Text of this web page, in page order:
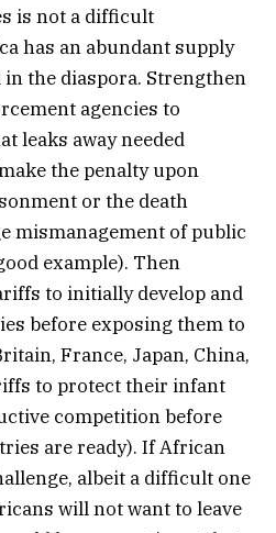
is not a difficult
has an abundant supply
the diaspora. Strengthen
agencies to
leaks away needed
the penalty upon
or the death
mismanagement of public
example). Then
to initially develop and
before exposing them to
France, Japan, China,
to protect their infant
competition before
are ready). If African
albeit a difficult one
will not want to leave